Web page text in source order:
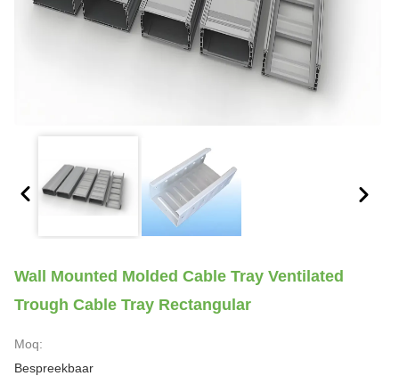
Wall Mounted Molded Cable Tray Ventilated
Trough Cable Tray Rectangular
Moq:
Bespreekbaar